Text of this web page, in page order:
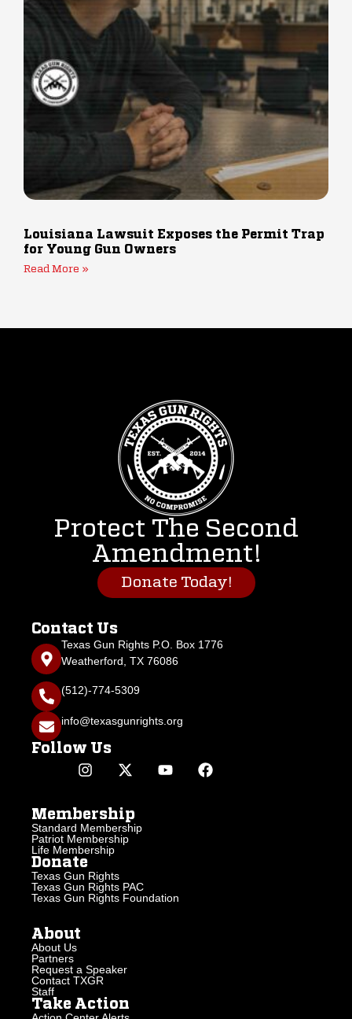
Louisiana Lawsuit Exposes the Permit Trap
for Young Gun Owners
Read More »
Protect The Second
Amendment!
Donate Today!
Contact Us
Texas Gun Rights P.O. Box 1776
Weatherford, TX 76086
(512)-774-5309
info@texasgunrights.org
Follow Us
Membership
Standard Membership
Patriot Membership
Life Membership
Donate
Texas Gun Rights
Texas Gun Rights PAC
Texas Gun Rights Foundation
About
About Us
Partners
Request a Speaker
Contact TXGR
Staff
Take Action